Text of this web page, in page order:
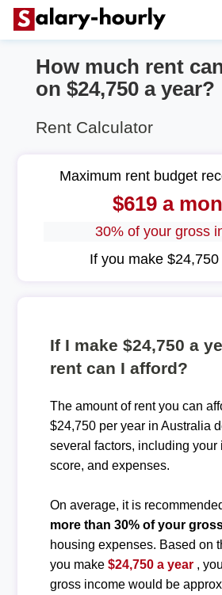
Salary
How much rent
on $24,750 a year?
Rent Calculator
Maximum rent budget
$619 a
30% of your gross
If you make $24,750
If I make $24,750 a
rent can I afford?
The amount of rent you can
$24,750 per year in Australia
several factors, including your
score, and expenses.
On average, it is
more than 30% of your
housing expenses. Based on
you make $24,750 a year ,
gross income would be